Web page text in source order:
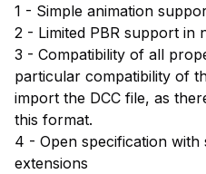
1 - Simple animation
2 - Limited PBR support in
3 - Compatibility of all
particular compatibility of
import the DCC file, as
this format.
4 - Open specification
extensions